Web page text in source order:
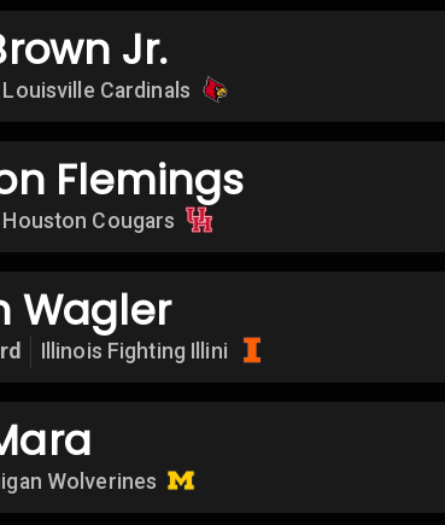
Jr.
Louisville Cardinals
Flemings
Houston Cougars
Wagler
Illinois Fighting Illini
Wolverines